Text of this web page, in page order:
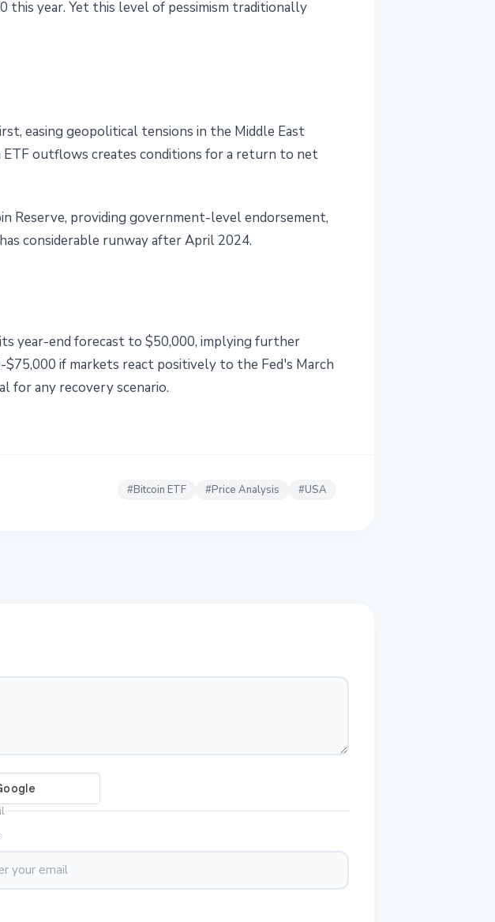
year. Yet this level of pessimism traditionally
easing geopolitical tensions in the Middle East
outflows creates conditions for a return to net
providing government-level endorsement,
considerable runway after April 2024.
year-end forecast to $50,000, implying further
if markets react positively to the Fed's March
for any recovery scenario.
#Bitcoin ETF #Price Analysis #USA